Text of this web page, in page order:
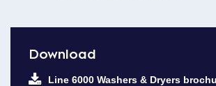
Download
Line 6000 Washers & Dryers